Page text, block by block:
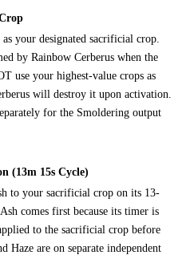
your designated sacrificial crop.
by Rainbow Cerberus when the
use your highest-value crops as
will destroy it upon activation.
for the Smoldering output
(13m 15s Cycle)
to your sacrificial crop on its 13-
comes first because its timer is
to the sacrificial crop before
Haze are on separate independent